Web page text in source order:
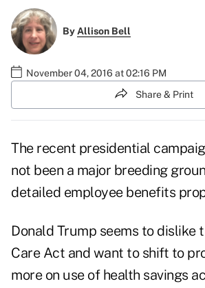
ByAllison Bell
November 04, 2016 at 02:16 PM
Share & Print
The recent presidential
not been a major breeding
detailed employee benefits
Donald Trump seems to dislike
Care Act and want to shift to
more on use of health savings